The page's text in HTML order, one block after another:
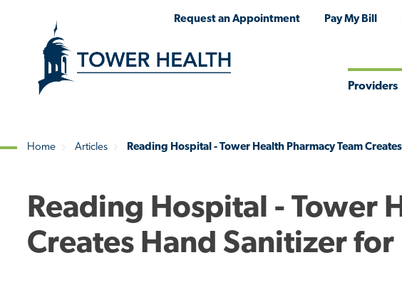
Request an Appointment Pay My Bill
Providers
Home Articles Reading Hospital - Tower Health Pharmacy Team
Reading Hospital - Tower
Creates Hand Sanitizer